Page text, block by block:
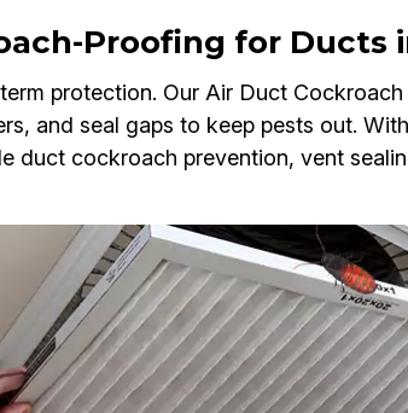
Proofing for Ducts
protection. Our Air Duct
and seal gaps to keep pests out.
duct cockroach prevention, vent